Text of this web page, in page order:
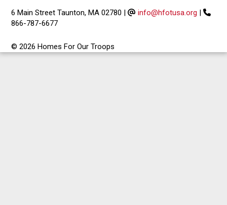
6 Main Street Taunton, MA 02780 | info@hfotusa.org |
866-787-6677
© 2026 Homes For Our Troops